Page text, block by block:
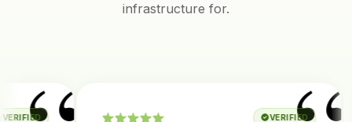
infrastructure for.
VERIFIED